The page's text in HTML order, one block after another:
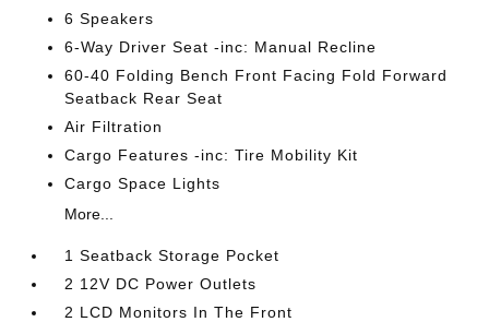
6 Speakers
6-Way Driver Seat -inc: Manual Recline
60-40 Folding Bench Front Facing Fold Forward
Seatback Rear Seat
Air Filtration
Cargo Features -inc: Tire Mobility Kit
Cargo Space Lights
More...
1 Seatback Storage Pocket
2 12V DC Power Outlets
2 LCD Monitors In The Front